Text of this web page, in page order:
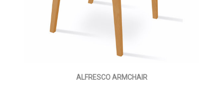
ALFRESCO ARMCHAIR